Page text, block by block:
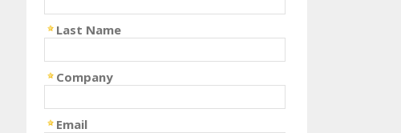
Last Name
Company
Email